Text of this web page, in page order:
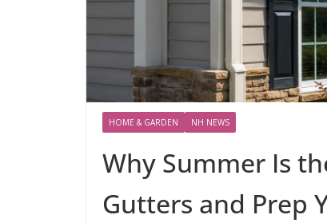
HOME & GARDEN NH NEWS
Why Summer Is
Gutters and Prep